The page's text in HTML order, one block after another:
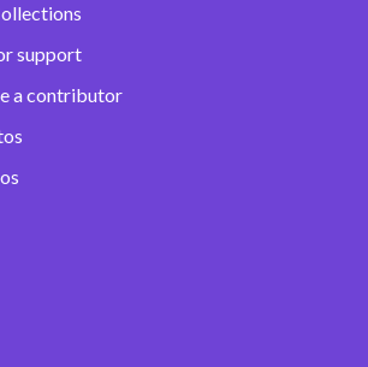
support
a contributor